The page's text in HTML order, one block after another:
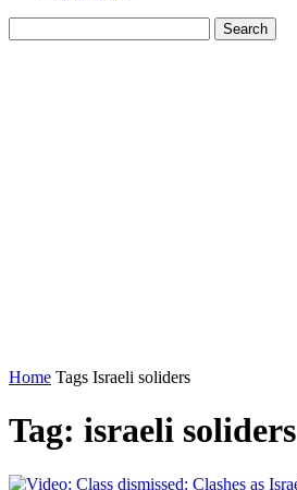
Home Tags Israeli soliders
Tag: israeli soliders